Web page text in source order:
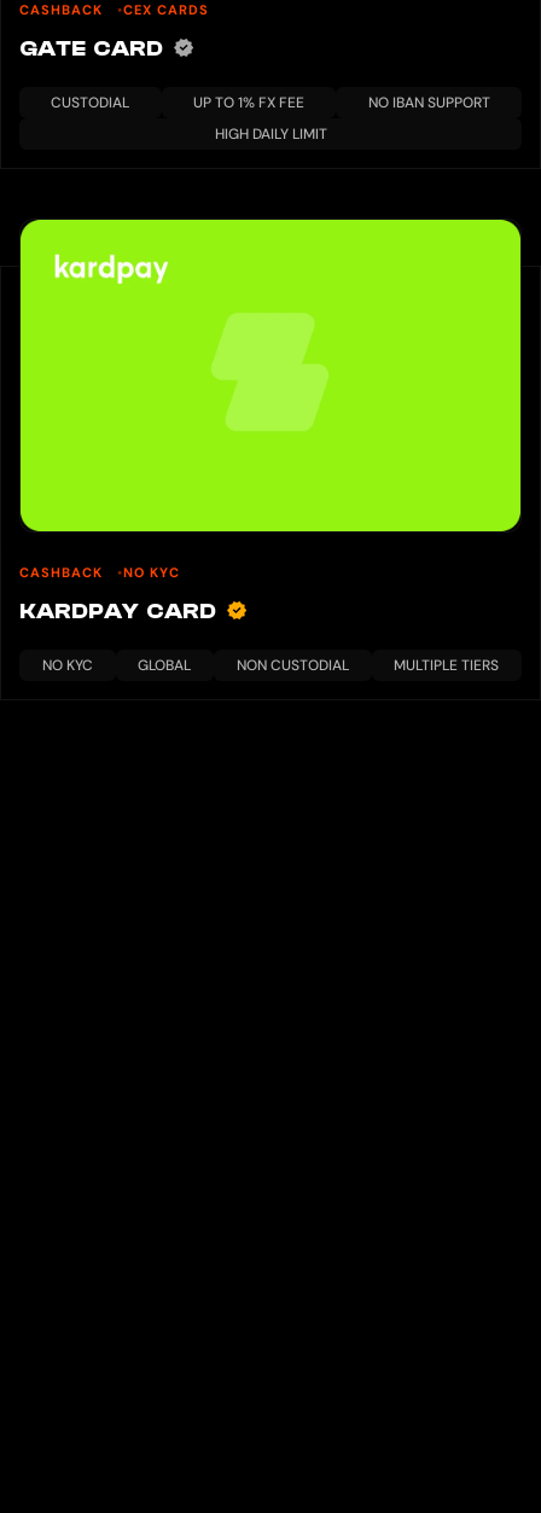
CASHBACK CEX CARDS
GATE CARD
CUSTODIAL UP TO 1% FX FEE
NO IBAN SUPPORT
HIGH DAILY LIMIT
CASHBACK NO KYC
KARDPAY CARD
NO KYC GLOBAL NON CUSTODIAL MULTIPLE TIERS